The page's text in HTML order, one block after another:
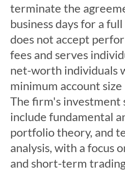
terminate the
business days for a
does not accept
fees and serves
net-worth individuals
minimum account
The firm's investment
include fundamental
portfolio theory, and
analysis, with a focus
and short-term